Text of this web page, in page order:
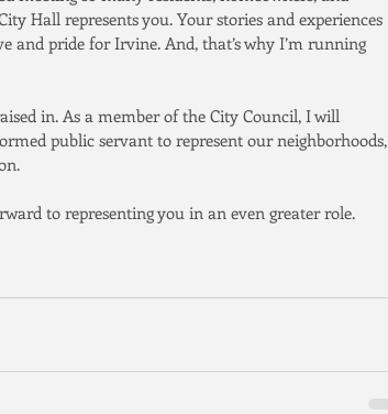
Hall represents you. Your stories and experiences
and pride for Irvine. And, that’s why I’m running
in. As a member of the City Council, I will
public servant to represent our neighborhoods,
to representing you in an even greater role.